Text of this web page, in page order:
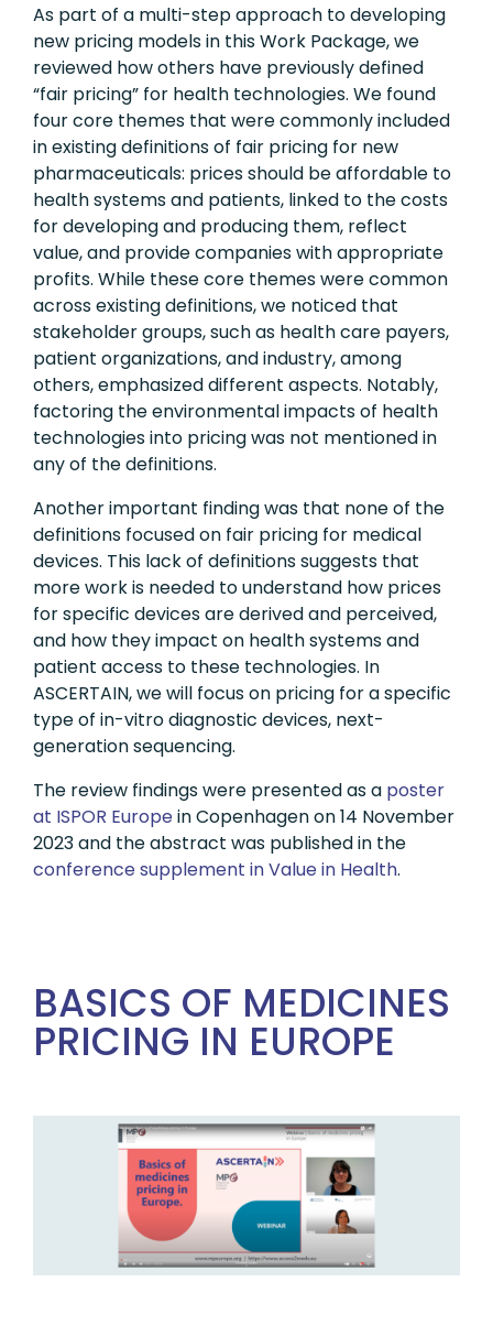
As part of a multi-step approach to developing
new pricing models in this Work Package, we
reviewed how others have previously defined
“fair pricing” for health technologies. We found
four core themes that were commonly included
in existing definitions of fair pricing for new
pharmaceuticals: prices should be affordable to
health systems and patients, linked to the costs
for developing and producing them, reflect
value, and provide companies with appropriate
profits. While these core themes were common
across existing definitions, we noticed that
stakeholder groups, such as health care payers,
patient organizations, and industry, among
others, emphasized different aspects. Notably,
factoring the environmental impacts of health
technologies into pricing was not mentioned in
any of the definitions.
Another important finding was that none of the
definitions focused on fair pricing for medical
devices. This lack of definitions suggests that
more work is needed to understand how prices
for specific devices are derived and perceived,
and how they impact on health systems and
patient access to these technologies. In
ASCERTAIN, we will focus on pricing for a specific
type of in-vitro diagnostic devices, next-
generation sequencing.
The review findings were presented as a poster
at ISPOR Europein Copenhagen on 14 November
2023 and the abstract was published in the
conference supplement in Value in Health.
BASICS OF MEDICINES
PRICING IN EUROPE